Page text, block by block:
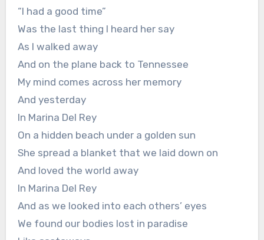
“I had a good time”
Was the last thing I heard her say
As I walked away
And on the plane back to Tennessee
My mind comes across her memory
And yesterday
In Marina Del Rey
On a hidden beach under a golden sun
She spread a blanket that we laid down on
And loved the world away
In Marina Del Rey
And as we looked into each others’ eyes
We found our bodies lost in paradise